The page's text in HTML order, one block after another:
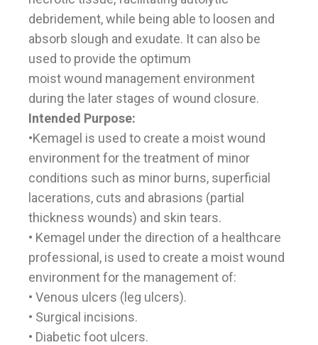
debridement, while being able to loosen and
absorb slough and exudate. It can also be
used to provide the optimum
moist wound management environment
during the later stages of wound closure.
Intended Purpose:
•Kemagel is used to create a moist wound
environment for the treatment of minor
conditions such as minor burns, superficial
lacerations, cuts and abrasions (partial
thickness wounds) and skin tears.
• Kemagel under the direction of a healthcare
professional, is used to create a moist wound
environment for the management of:
• Venous ulcers (leg ulcers).
• Surgical incisions.
• Diabetic foot ulcers.